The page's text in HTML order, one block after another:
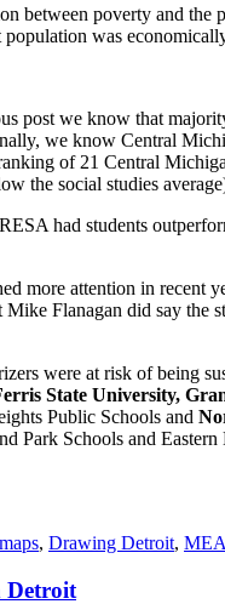
between poverty and
was
post we know that
we know Central
of 21 Central
the social studies
had students
more attention in recent
Mike Flanagan did say
were at risk of being
State University,
Public Schools and
Park Schools and
, Drawing Detroit,
Detroit